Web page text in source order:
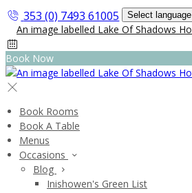
353 (0) 7493 61005 Select language
Book Now
Book Rooms
Book A Table
Menus
Occasions
Blog
Inishowen's Green List